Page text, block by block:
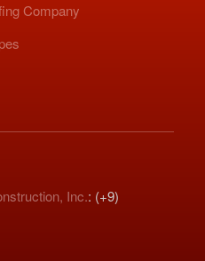
Company
Inc.: (+9)